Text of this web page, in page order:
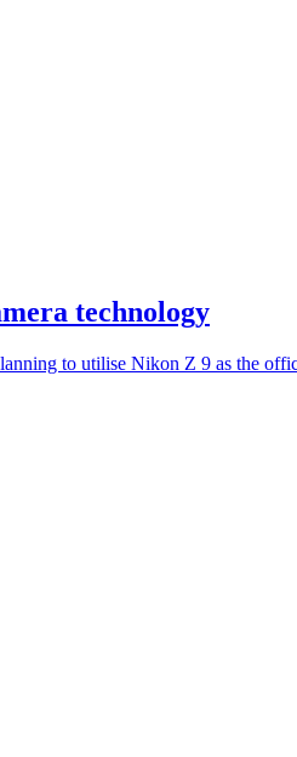
technology
to utilise Nikon Z 9 as the